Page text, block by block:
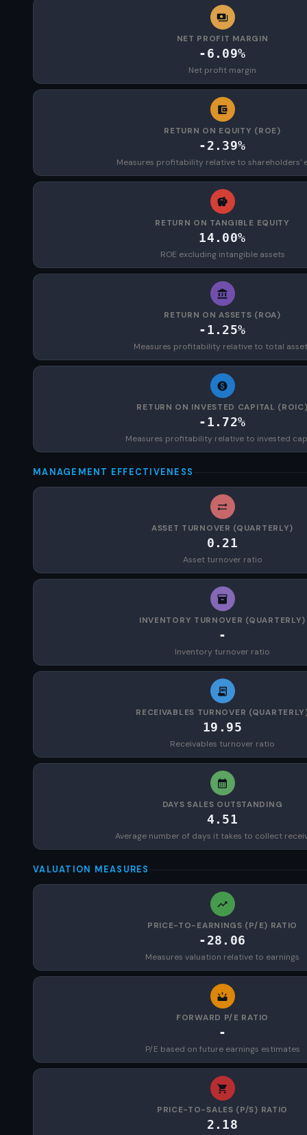
NET PROFIT MARGIN
-6.09%
Net profit margin
RETURN ON EQUITY (ROE)
-2.39%
Measures profitability relative to shareholders'
RETURN ON TANGIBLE EQUITY
14.00%
ROE excluding intangible assets
RETURN ON ASSETS (ROA)
-1.25%
Measures profitability relative to total
RETURN ON INVESTED CAPITAL
-1.72%
Measures profitability relative to invested
MANAGEMENT EFFECTIVENESS
ASSET TURNOVER (QUARTERLY)
0.21
Asset turnover ratio
INVENTORY TURNOVER (QUARTERLY)
-
Inventory turnover ratio
RECEIVABLES TURNOVER
19.95
Receivables turnover ratio
DAYS SALES OUTSTANDING
4.51
Average number of days it takes to collect
VALUATION MEASURES
PRICE-TO-EARNINGS (P/E) RATIO
-28.06
Measures valuation relative to earnings
FORWARD P/E RATIO
-
P/E based on future earnings estimates
PRICE-TO-SALES (P/S) RATIO
2.18